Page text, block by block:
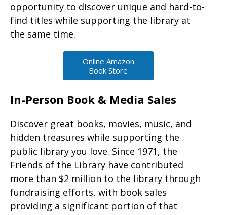
opportunity to discover unique and hard-to-
find titles while supporting the library at
the same time.
Online Amazon
Book Store
In-Person Book & Media Sales
Discover great books, movies, music, and
hidden treasures while supporting the
public library you love. Since 1971, the
Friends of the Library have contributed
more than $2 million to the library through
fundraising efforts, with book sales
providing a significant portion of that